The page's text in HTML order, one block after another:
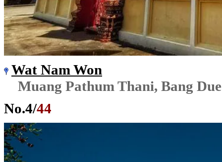
Wat Nam Won
Muang Pathum Thani, Bang
No.4/44